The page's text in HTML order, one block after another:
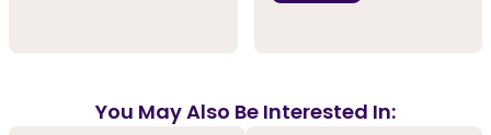
You May Also Be Interested In: